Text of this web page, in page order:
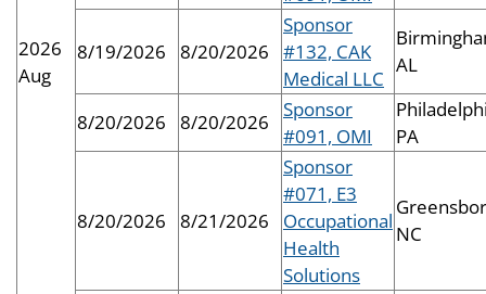
2026
Aug
8/19/2026 8/20/2026
Sponsor
#132, CAK
Medical LLC
AL
8/20/2026 8/20/2026
Sponsor
#091, OMI
PA
8/20/2026 8/21/2026
Sponsor
#071, E3
Occupational
Health
Solutions
NC